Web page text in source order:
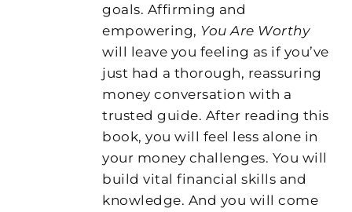
goals. Affirming and
empowering, You Are Worthy
will leave you feeling as if you’ve
just had a thorough, reassuring
money conversation with a
trusted guide. After reading this
book, you will feel less alone in
your money challenges. You will
build vital financial skills and
knowledge. And you will come